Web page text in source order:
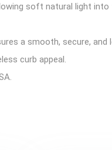
soft natural light
a smooth, secure,
curb appeal.